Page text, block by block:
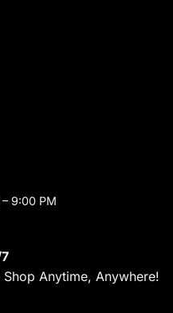
9:00 PM
Anytime, Anywhere!